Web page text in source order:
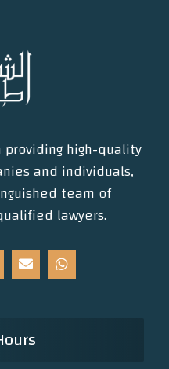
high-quality
and individuals,
team of
lawyers.